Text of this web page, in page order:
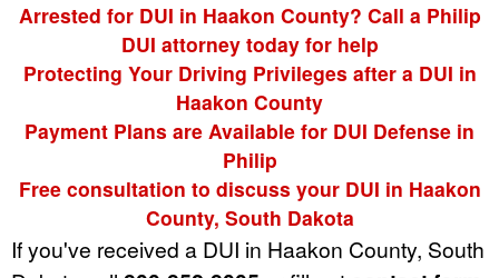
Arrested for DUI in Haakon County? Call a Philip
DUI attorney today for help
Protecting Your Driving Privileges after a DUI in
Haakon County
Payment Plans are Available for DUI Defense in
Philip
Free consultation to discuss your DUI in Haakon
County, South Dakota
If you've received a DUI in Haakon County, South